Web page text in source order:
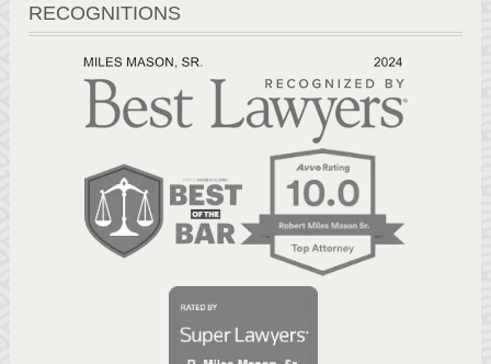
RECOGNITIONS